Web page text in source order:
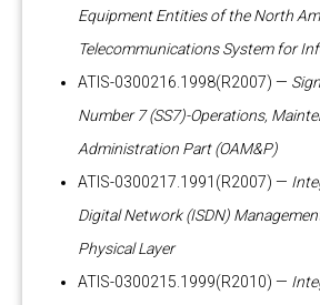
Equipment Entities of the North
Telecommunications System for
ATIS-0300216.1998(R2007) —
Number 7 (SS7)-Operations,
Administration Part (OAM&P)
ATIS-0300217.1991(R2007) —
Digital Network (ISDN)
Physical Layer
ATIS-0300215.1999(R2010) —